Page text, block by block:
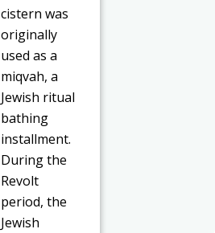
cistern was
originally
used as a
miqvah, a
Jewish ritual
bathing
installment.
During the
Revolt
period, the
Jewish